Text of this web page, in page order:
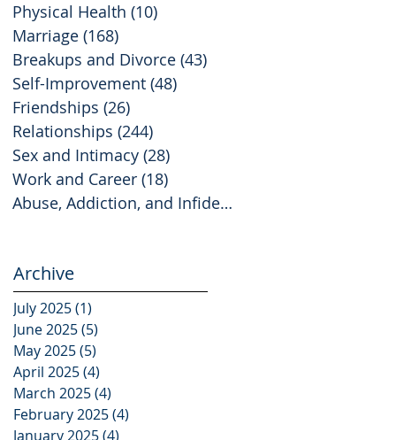
Physical Health (10)
Marriage (168)
Breakups and Divorce (43)
Self-Improvement (48)
Friendships (26)
Relationships (244)
Sex and Intimacy (28)
Work and Career (18)
Abuse, Addiction, and Infidelity
Archive
July 2025(1)
June 2025(5)
May 2025(5)
April 2025(4)
March 2025(4)
February 2025(4)
January 2025(4)